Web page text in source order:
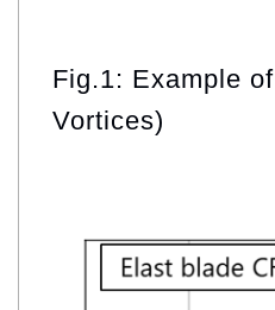
Fig.1: Example
Vortices)